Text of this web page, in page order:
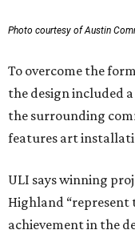
Photo courtesy of Austin
To overcome the
the design included
the surrounding
features art
ULI says winning
Highland “represent
achievement in the